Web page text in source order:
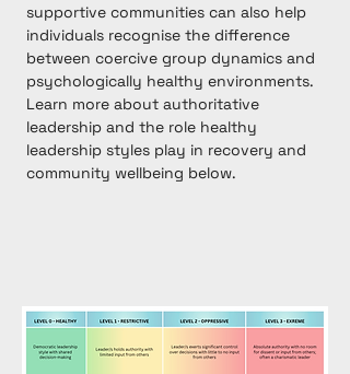
supportive communities can also help
individuals recognise the difference
between coercive group dynamics and
psychologically healthy environments.
Learn more about authoritative
leadership and the role healthy
leadership styles play in recovery and
community wellbeing below.